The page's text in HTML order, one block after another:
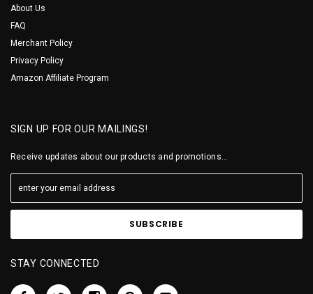
About Us
FAQ
Merchant Policy
Privacy Policy
Amazon Affiliate Program
SIGN UP FOR OUR MAILINGS!
Receive updates about our products and promotions...
STAY CONNECTED